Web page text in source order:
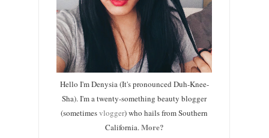
Hello I'm Denysia (It's pronounced Duh-Knee-
Sha). I'm a twenty-something beauty blogger
(sometimesvlogger) who hails from Southern
California. More?